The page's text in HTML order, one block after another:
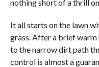
nothing short of a thrill
It all starts on the lawn
grass. After a brief warm
to the narrow dirt path
control is almost a